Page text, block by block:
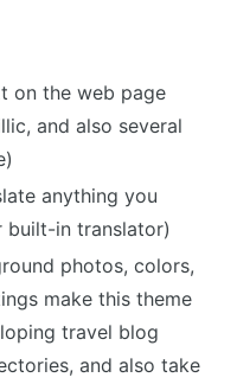
on the web page
and also several
anything you
built-in translator)
photos, colors,
make this theme
travel blog
and also take